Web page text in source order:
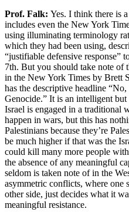
Prof. Falk: Yes. I think there is
includes even the New York
using illuminating terminology
which they had been using,
“justifiable defensive response”
7th. But you should take note of
in the New York Times by Brett
has the descriptive headline
Genocide.” It is an intelligent
Israel is engaged in a traditional
happen in wars, but this has
Palestinians because they’re
be much higher if that was the
could kill many more people
the absence of any meaningful
seldom is taken note of in the
asymmetric conflicts, where one
other side, just decides what it
meaningful resistance.